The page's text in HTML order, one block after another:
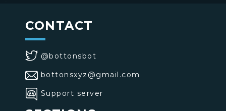
CONTACT
@bottonsbot
bottonsxyz@gmail.com
Support server